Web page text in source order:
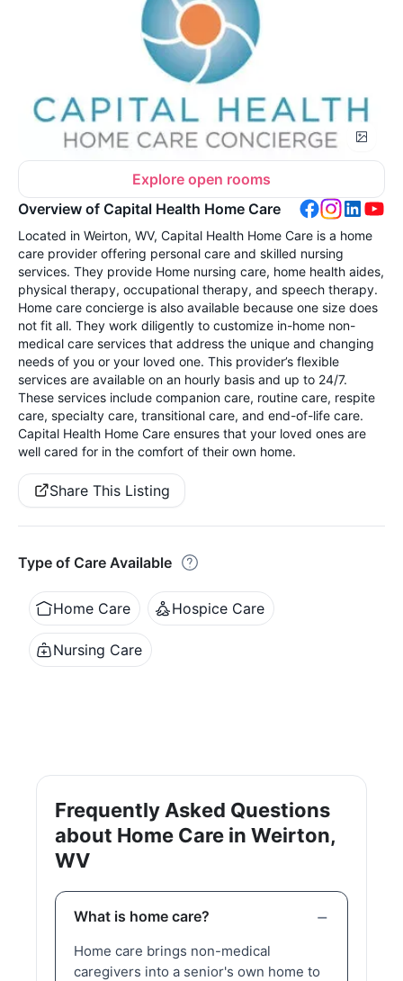
Explore open rooms
Overview of Capital Health Home Care
Located in Weirton, WV, Capital Health Home Care is a home
care provider offering personal care and skilled nursing
services. They provide Home nursing care, home health aides,
physical therapy, occupational therapy, and speech therapy.
Home care concierge is also available because one size does
not fit all. They work diligently to customize in-home non-
medical care services that address the unique and changing
needs of you or your loved one. This provider’s flexible
services are available on an hourly basis and up to 24/7.
These services include companion care, routine care, respite
care, specialty care, transitional care, and end-of-life care.
Capital Health Home Care ensures that your loved ones are
well cared for in the comfort of their own home.
Share This Listing
Type of Care Available
Home Care Hospice Care
Nursing Care
Frequently Asked Questions
about Home Care in Weirton,
WV
What is home care?
Home care brings non-medical
caregivers into a senior's own home to